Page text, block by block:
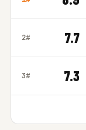
2# 7.7
3# 7.3